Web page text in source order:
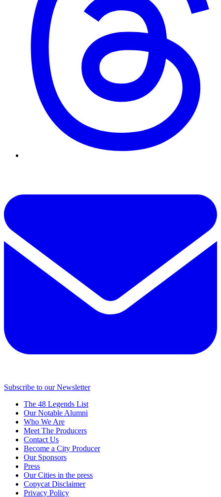
Subscribe to our Newsletter
The 48 Legends List
Our Notable Alumni
Who We Are
Meet The Producers
Contact Us
Become a City Producer
Our Sponsors
Press
Our Cities in the press
Copycat Disclaimer
Privacy Policy